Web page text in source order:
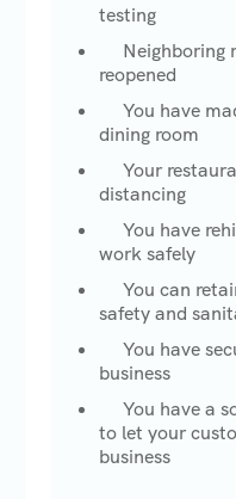
testing
Neighboring
reopened
You have
dining room
Your
distancing
You have
work safely
You can
safety and
You have
business
You have a
to let your
business